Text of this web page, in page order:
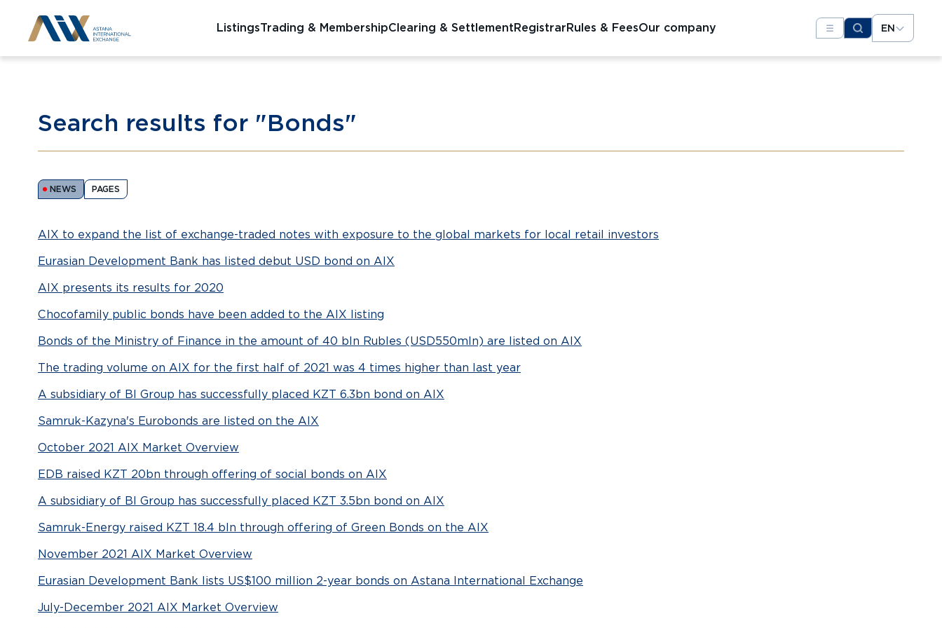
ListingsTrading & MembershipClearing & SettlementRegistrarRules & FeesOur company EN
Search results for "Bonds"
NEWS PAGES
AIX to expand the list of exchange-traded notes with exposure to the global markets for local retail investors
Eurasian Development Bank has listed debut USD bond on AIX
AIX presents its results for 2020
Chocofamily public bonds have been added to the AIX listing
Bonds of the Ministry of Finance in the amount of 40 bln Rubles (USD550mln) are listed on AIX
The trading volume on AIX for the first half of 2021 was 4 times higher than last year
A subsidiary of BI Group has successfully placed KZT 6.3bn bond on AIX
Samruk-Kazyna's Eurobonds are listed on the AIX
October 2021 AIX Market Overview
EDB raised KZT 20bn through offering of social bonds on AIX
A subsidiary of BI Group has successfully placed KZT 3.5bn bond on AIX
Samruk-Energy raised KZT 18.4 bln through offering of Green Bonds on the AIX
November 2021 AIX Market Overview
Eurasian Development Bank lists US$100 million 2-year bonds on Astana International Exchange
July-December 2021 AIX Market Overview